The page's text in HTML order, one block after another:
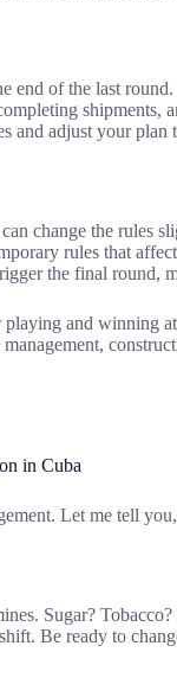
end of the last round.
shipments,
and adjust your plan
change the rules
rules that
the final round,
and winning
in Cuba
Let me tell
Sugar?
Be ready to